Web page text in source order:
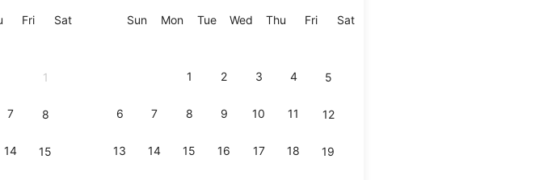
Thursday
FriFriday
SatSaturday
1
7 8
14 15
SunSunday
MonMonday
TueTuesday
Wed Wednesday
Thu Thursday
FriFriday
SatSaturday
1 2 3 4 5
6 7 8 9 10 11 12
13 14 15 16 17 18 19